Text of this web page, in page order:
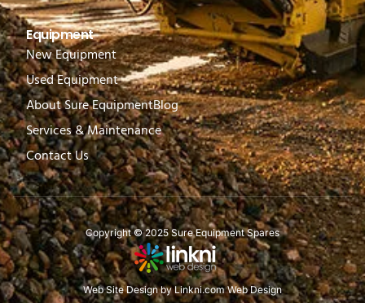
Equipment
New Equipment
Used Equipment
About Sure EquipmentBlog
Services & Maintenance
Contact Us
Copyright © 2025 Sure Equipment Spares
Web Site Design by Linkni.com Web Design